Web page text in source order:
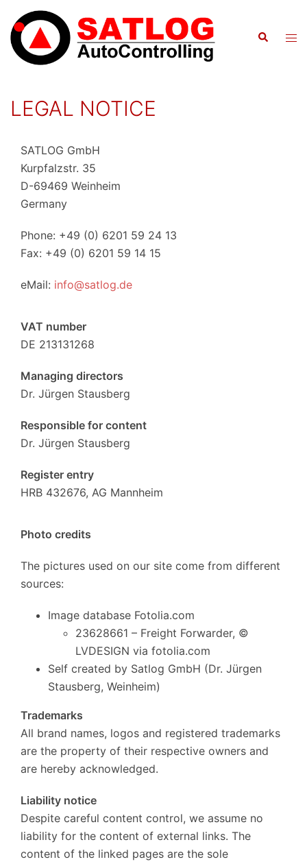
content
Search
LEGAL NOTICE
SATLOG GmbH
Kurpfalzstr. 35
D-69469 Weinheim
Germany
Phone: +49 (0) 6201 59 24 13
Fax: +49 (0) 6201 59 14 15
eMail: info@satlog.de
VAT number
DE 213131268
Managing directors
Dr. Jürgen Stausberg
Responsible for content
Dr. Jürgen Stausberg
Register entry
HRB 432676, AG Mannheim
Photo credits
The pictures used on our site come from different
sources:
Image database Fotolia.com
23628661 – Freight Forwarder, ©
LVDESIGN via fotolia.com
Self created by Satlog GmbH (Dr. Jürgen
Stausberg, Weinheim)
Trademarks
All brand names, logos and registered trademarks
are the property of their respective owners and
are hereby acknowledged.
Liability notice
Despite careful content control, we assume no
liability for the content of external links. The
content of the linked pages are the sole